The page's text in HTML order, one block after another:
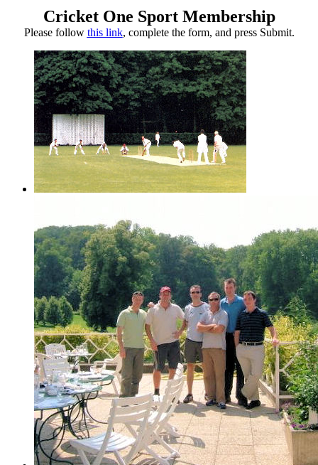
Cricket One Sport Membership
Please follow this link, complete the form, and press Submit.